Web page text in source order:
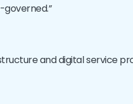
governed.”
and digital service